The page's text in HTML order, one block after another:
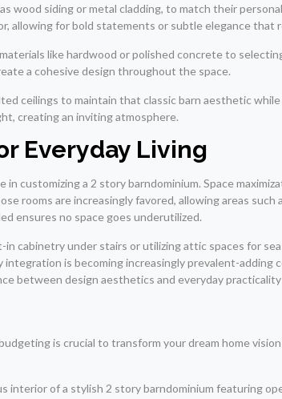
wood siding or metal cladding, to match their
allowing for bold statements or subtle elegance that
like hardwood or polished concrete to
a cohesive design throughout the space.
ceilings to maintain that classic barn aesthetic
creating an inviting atmosphere.
Everyday Living
customizing a 2 story barndominium. Space
rooms are increasingly favored, allowing areas
ensures no space goes underutilized.
cabinetry under stairs or utilizing attic spaces for
is becoming increasingly prevalent-
between design aesthetics and everyday
is crucial to transform your dream home